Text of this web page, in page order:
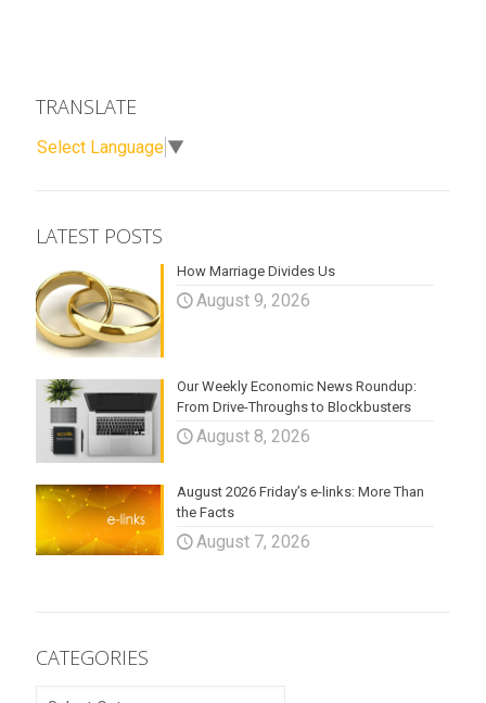
TRANSLATE
Select Language ▼
LATEST POSTS
How Marriage Divides Us
August 9, 2026
Our Weekly Economic News Roundup:
From Drive-Throughs to Blockbusters
August 8, 2026
August 2026 Friday’s e-links: More Than
the Facts
August 7, 2026
CATEGORIES